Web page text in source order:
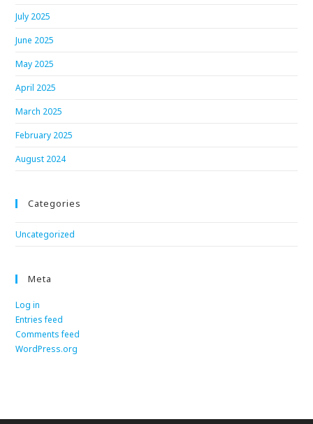
July 2025
June 2025
May 2025
April 2025
March 2025
February 2025
August 2024
Categories
Uncategorized
Meta
Log in
Entries feed
Comments feed
WordPress.org